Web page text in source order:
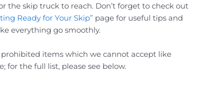
the skip truck to reach. Don’t forget to check out
Ready for Your Skip” page for useful tips and
everything go smoothly.
prohibited items which we cannot accept like
for the full list, please see below.